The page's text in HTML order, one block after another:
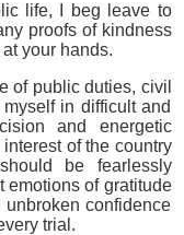
life, I beg leave to
proofs of kindness
your hands.
of public duties, civil
in difficult and
and energetic
of the country
be fearlessly
emotions of gratitude
confidence
trial.